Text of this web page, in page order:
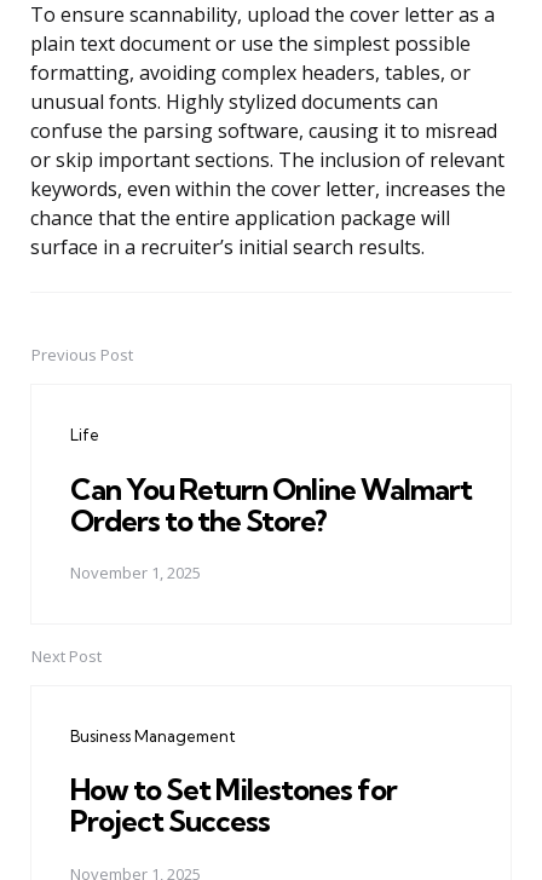
To ensure scannability, upload the cover letter as a
plain text document or use the simplest possible
formatting, avoiding complex headers, tables, or
unusual fonts. Highly stylized documents can
confuse the parsing software, causing it to misread
or skip important sections. The inclusion of relevant
keywords, even within the cover letter, increases the
chance that the entire application package will
surface in a recruiter’s initial search results.
PostPrevious Post
Life
Can You Return Online Walmart
Orders to the Store?
November 1, 2025
Next Post
Business Management
How to Set Milestones for
Project Success
November 1, 2025